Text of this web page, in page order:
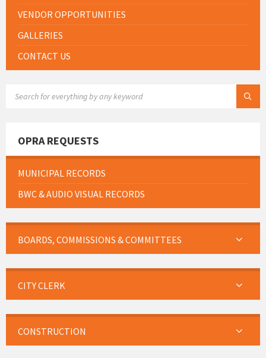
VENDOR OPPORTUNITIES
GALLERIES
CONTACT US
OPRA REQUESTS
MUNICIPAL RECORDS
BWC & AUDIO VISUAL RECORDS
BOARDS, COMMISSIONS & COMMITTEES
CITY CLERK
CONSTRUCTION